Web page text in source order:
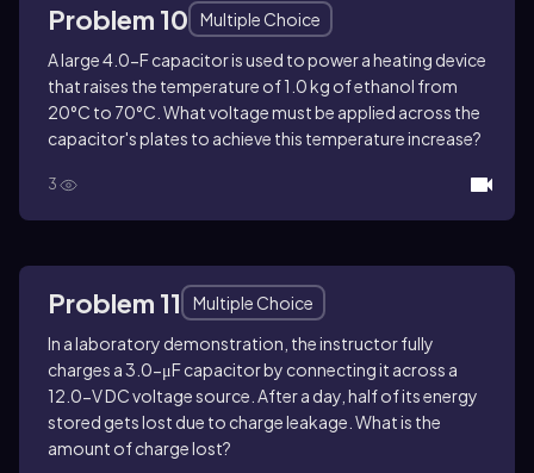
Problem 10
Multiple Choice
A large 4.0-F capacitor is used to power a heating device
that raises the temperature of 1.0 kg of ethanol from
20°C to 70°C. What voltage must be applied across the
capacitor's plates to achieve this temperature increase?
3
Problem 11
Multiple Choice
In a laboratory demonstration, the instructor fully
charges a 3.0-μF capacitor by connecting it across a
12.0-V DC voltage source. After a day, half of its energy
stored gets lost due to charge leakage. What is the
amount of charge lost?